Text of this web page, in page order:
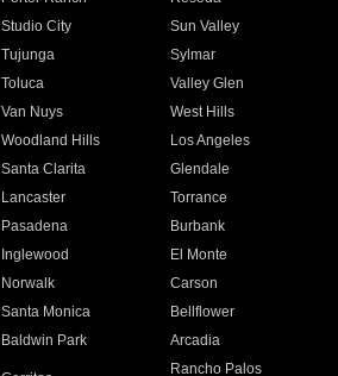
Studio City
Sun Valley
Tujunga
Sylmar
Toluca
Valley Glen
Van Nuys
West Hills
Woodland Hills
Los Angeles
Santa Clarita
Glendale
Lancaster
Torrance
Pasadena
Burbank
Inglewood
El Monte
Norwalk
Carson
Santa Monica
Bellflower
Baldwin Park Arcadia
Rancho Palos